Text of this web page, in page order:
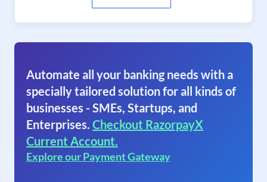
Automate all your banking needs with a
specially tailored solution for all kinds of
businesses - SMEs, Startups, and
Enterprises. Checkout RazorpayX
Current Account.
Explore our Payment Gateway